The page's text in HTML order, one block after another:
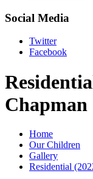
Social Media
Twitter
Facebook
Chapman
Home
Our Children
Gallery
Residential